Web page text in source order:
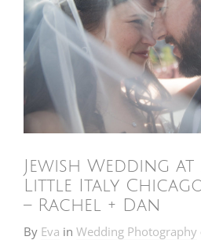
Jewish Wedding at
Little Italy
– Rachel + Dan
By Eva in Wedding Photography